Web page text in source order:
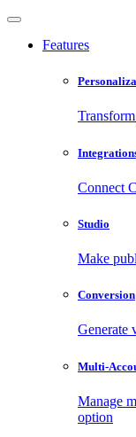
Features
Connect
Studio
Make
Conversion
Generate
Multi-
Manage
option